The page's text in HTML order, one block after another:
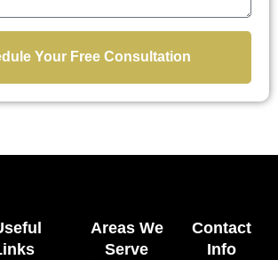
Your Free Consultation
Areas We
Serve
Contact
Info